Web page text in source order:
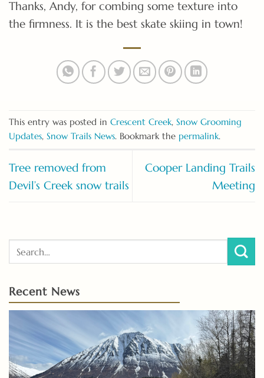
Thanks, Andy, for combing some texture into
the firmness. It is the best skate skiing in town!
This entry was posted in Crescent Creek, Snow Grooming
Updates, Snow Trails News. Bookmark the permalink.
Tree removed from
Devil’s Creek snow trails
Cooper Landing Trails
Meeting
Recent News